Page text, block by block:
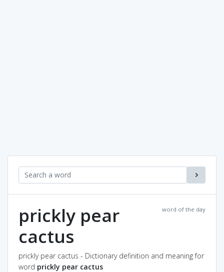
word of the day
prickly pear
cactus
prickly pear cactus - Dictionary definition and meaning for
word prickly pear cactus